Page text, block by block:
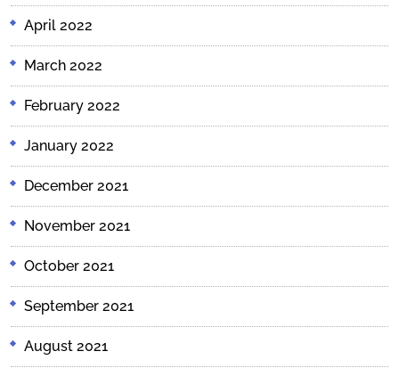
April 2022
March 2022
February 2022
January 2022
December 2021
November 2021
October 2021
September 2021
August 2021